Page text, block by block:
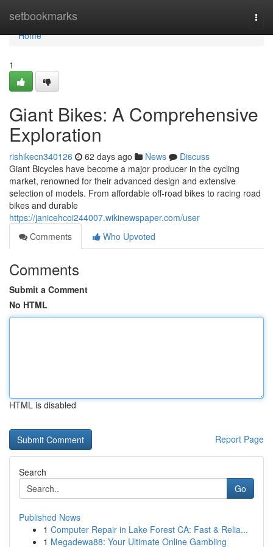
setbookmarks
Home
Home
1
Giant Bikes: A Comprehensive
Exploration
rishikecn340126 62 days ago News
Discuss
Giant Bicycles have become a major producer in the cycling
market, renowned for their advanced design and extensive
selection of models. From affordable off-road bikes to racing road
bikes and durable
https://janicehcoi244007.wikinewspaper.com/user
Comments
Who Upvoted
Comments
Submit a Comment
No HTML
HTML is disabled
Report Page
Search
Go
Published News
1 Computer Repair in Lake Forest CA: Fast & Relia...
1 Megadewa88: Your Ultimate Online Gambling